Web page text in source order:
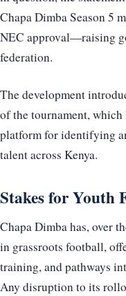
Chapa Dimba Season 5
NEC approval—raising
federation.
The development
of the tournament, which
platform for identifying
talent across Kenya.
Stakes for Youth
Chapa Dimba has, over
in grassroots football,
training, and pathways
Any disruption to its